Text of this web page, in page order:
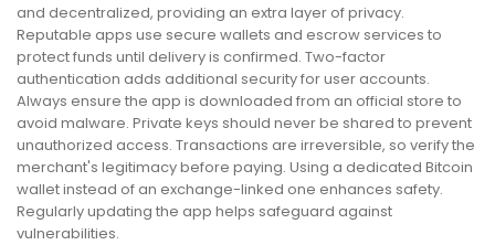
and decentralized, providing an extra layer of privacy.
Reputable apps use secure wallets and escrow services to
protect funds until delivery is confirmed. Two-factor
authentication adds additional security for user accounts.
Always ensure the app is downloaded from an official store to
avoid malware. Private keys should never be shared to prevent
unauthorized access. Transactions are irreversible, so verify the
merchant's legitimacy before paying. Using a dedicated Bitcoin
wallet instead of an exchange-linked one enhances safety.
Regularly updating the app helps safeguard against
vulnerabilities.